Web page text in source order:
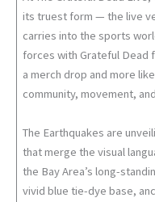
its truest form — the live
carries into the sports
forces with Grateful Dead
a merch drop and more
community, movement,
The Earthquakes are
that merge the visual
the Bay Area’s long-
vivid blue tie-dye base,